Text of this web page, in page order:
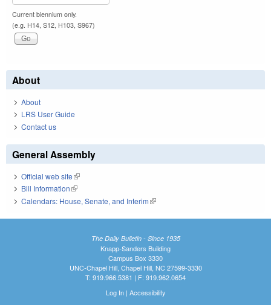
Current biennium only.
(e.g. H14, S12, H103, S967)
About
About
LRS User Guide
Contact us
General Assembly
Official web site(link is external)
Bill Information(link is external)
Calendars: House, Senate, and Interim(link is external)
The Daily Bulletin - Since 1935
Knapp-Sanders Building
Campus Box 3330
UNC-Chapel Hill, Chapel Hill, NC 27599-3330
T: 919.966.5381 | F: 919.962.0654
Log In| Accessibility